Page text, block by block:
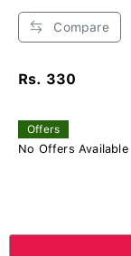
Compare
Rs. 330
Offers
No Offers Available